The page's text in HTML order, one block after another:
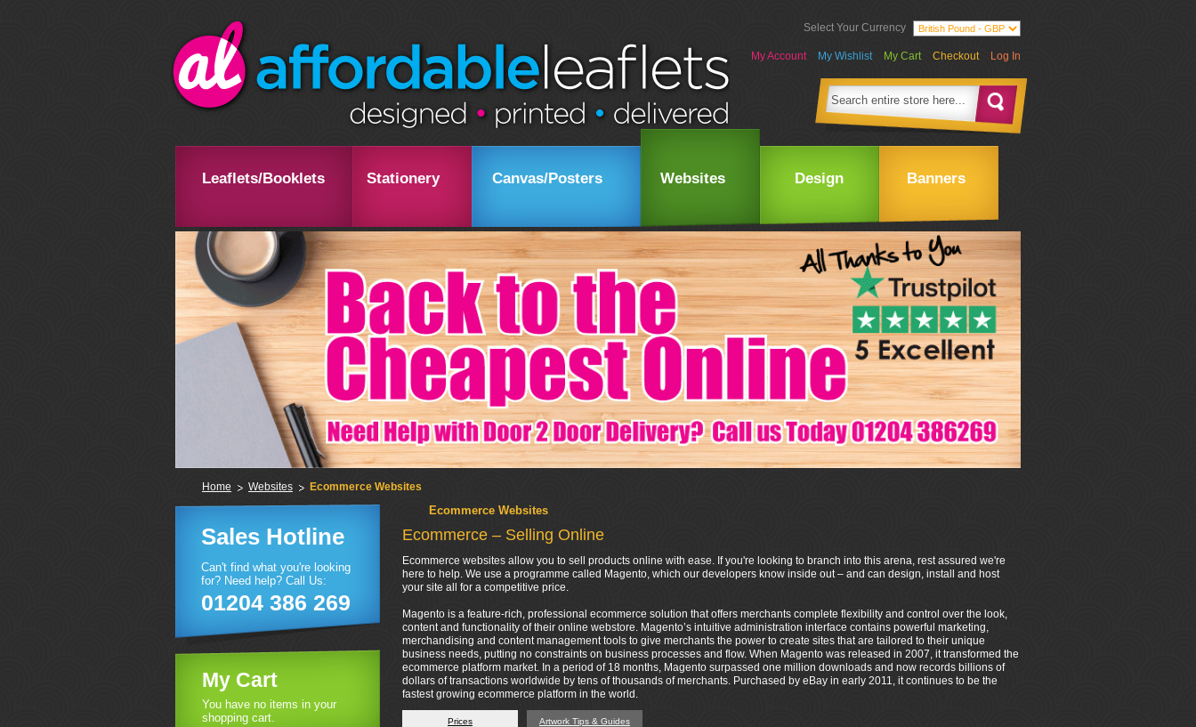
Select Your Currency
My Account My Wishlist My Cart Checkout Log In
Leaflets/Booklets Stationery Canvas/Posters Websites Design Banners
Home Websites Ecommerce Websites
Ecommerce Websites
Ecommerce – Selling Online
Ecommerce websites allow you to sell products online with ease. If you're looking to branch into this arena, rest assured we're
here to help. We use a programme called Magento, which our developers know inside out – and can design, install and host
your site all for a competitive price.
Magento is a feature-rich, professional ecommerce solution that offers merchants complete flexibility and control over the look,
content and functionality of their online webstore. Magento’s intuitive administration interface contains powerful marketing,
merchandising and content management tools to give merchants the power to create sites that are tailored to their unique
business needs, putting no constraints on business processes and flow. When Magento was released in 2007, it transformed the
ecommerce platform market. In a period of 18 months, Magento surpassed one million downloads and now records billions of
dollars of transactions worldwide by tens of thousands of merchants. Purchased by eBay in early 2011, it continues to be the
fastest growing ecommerce platform in the world.
Prices Artwork Tips & Guides
Sales Hotline
Can't find what you're looking
for? Need help? Call Us:
01204 386 269
My Cart
You have no items in your
shopping cart.